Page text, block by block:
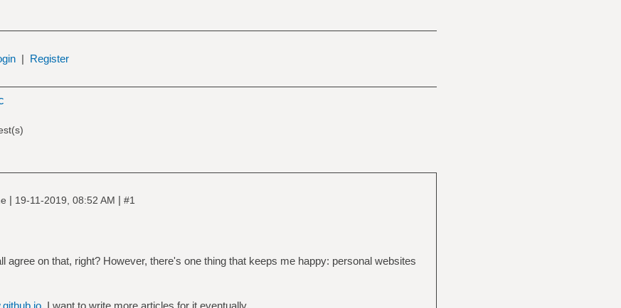
| Register
| 19-11-2019, 08:52 AM | #1
agree on that, right? However, there's one thing that keeps me happy: personal websites
. I want to write more articles for it eventually.